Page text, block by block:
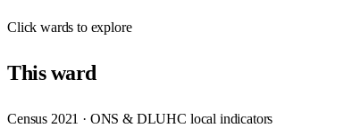
Clickwards to explore
Thisward
Census 2021 · ONS & DLUHC local indicators